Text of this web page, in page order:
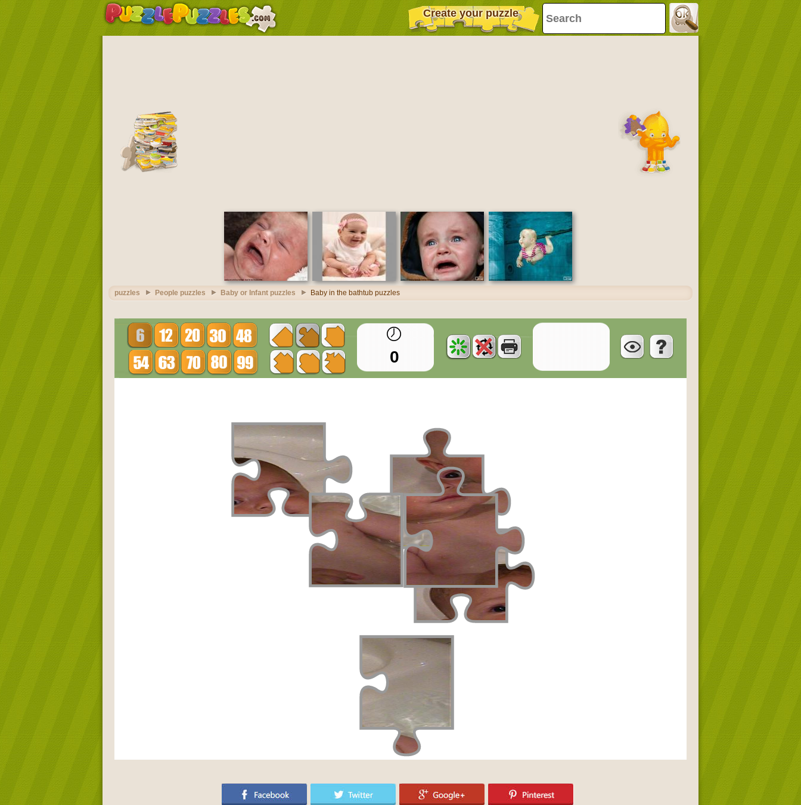
Create your puzzle
puzzles People puzzles Baby or Infant puzzles Baby in the bathtub puzzles
0